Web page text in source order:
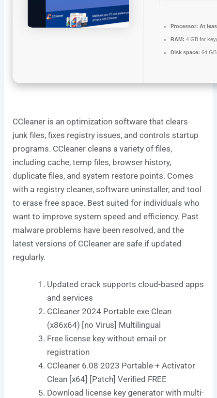
Processor: At
RAM: 4 GB for
Disk space: 64
CCleaner is an optimization software that clears
junk files, fixes registry issues, and controls startup
programs. CCleaner cleans a variety of files,
including cache, temp files, browser history,
duplicate files, and system restore points. Comes
with a registry cleaner, software uninstaller, and tool
to erase free space. Best suited for individuals who
want to improve system speed and efficiency. Past
malware problems have been resolved, and the
latest versions of CCleaner are safe if updated
regularly.
Updated crack supports cloud-based apps
and services
CCleaner 2024 Portable exe Clean
(x86x64) [no Virus] Multilingual
Free license key without email or
registration
CCleaner 6.08 2023 Portable + Activator
Clean [x64] [Patch] Verified FREE
Download license key generator with multi-